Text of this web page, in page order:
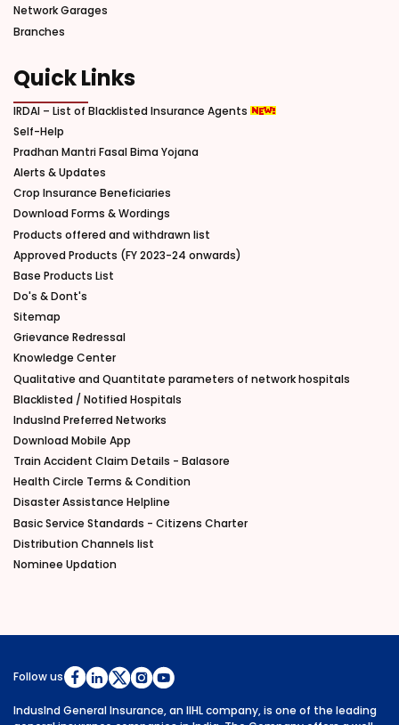
Network Garages
Branches
Quick Links
IRDAI – List of Blacklisted Insurance Agents
Self-Help
Pradhan Mantri Fasal Bima Yojana
Alerts & Updates
Crop Insurance Beneficiaries
Download Forms & Wordings
Products offered and withdrawn list
Approved Products (FY 2023-24 onwards)
Base Products List
Do's & Dont's
Sitemap
Grievance Redressal
Knowledge Center
Qualitative and Quantitate parameters of network hospitals
Blacklisted / Notified Hospitals
IndusInd Preferred Networks
Download Mobile App
Train Accident Claim Details - Balasore
Health Circle Terms & Condition
Disaster Assistance Helpline
Basic Service Standards - Citizens Charter
Distribution Channels list
Nominee Updation
Follow us
IndusInd General Insurance, an IIHL company, is one of the leading